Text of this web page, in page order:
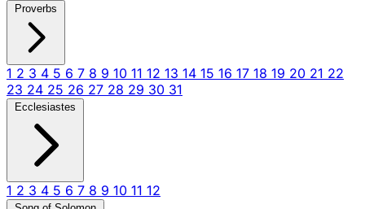
Proverbs
1 2 3 4 5 6 7 8 9 10 11 12 13 14 15 16 17 18 19 20 21 22
23 24 25 26 27 28 29 30 31
Ecclesiastes
1 2 3 4 5 6 7 8 9 10 11 12